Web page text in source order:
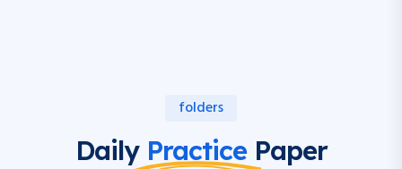
folders
Daily PracticePaper